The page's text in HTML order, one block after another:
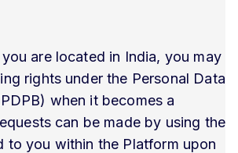
are located in India, you may
rights under the Personal Data
when it becomes a
can be made by using the
to you within the Platform upon